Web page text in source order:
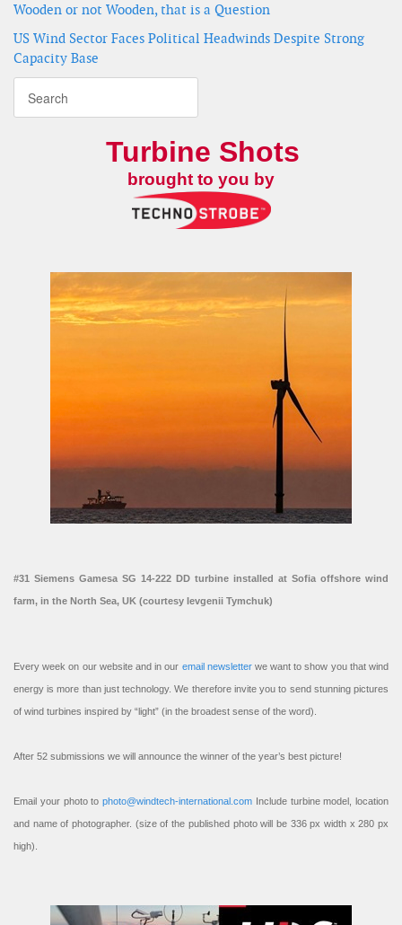
Wooden or not Wooden, that is a Question
US Wind Sector Faces Political Headwinds Despite Strong
Capacity Base
Turbine Shots
brought to you by
#31 Siemens Gamesa SG 14-222 DD turbine installed at Sofia offshore wind
farm, in the North Sea, UK (courtesy Ievgenii Tymchuk)
Every week on our website and in our email newsletterwe want to show you that wind
energy is more than just technology. We therefore invite you to send stunning pictures
of wind turbines inspired by “light” (in the broadest sense of the word).
After 52 submissions we will announce the winner of the year’s best picture!
Email your photo to photo@windtech-international.com Include turbine model, location
and name of photographer. (size of the published photo will be 336 px width x 280 px
high).